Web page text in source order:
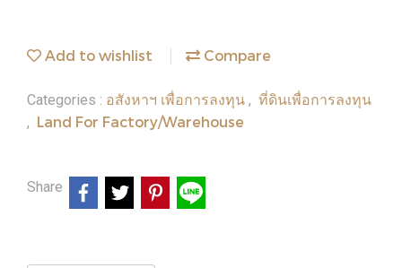
Add to wishlist Compare
Categories : อสังหาฯ เพื่อการลงทุน , ที่ดินเพื่อการลงทุน
, Land For Factory/Warehouse
Share